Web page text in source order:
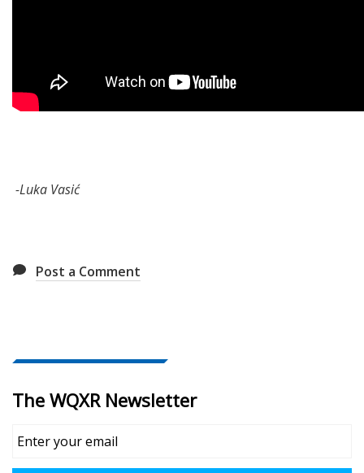
-Luka Vasić
Post a Comment